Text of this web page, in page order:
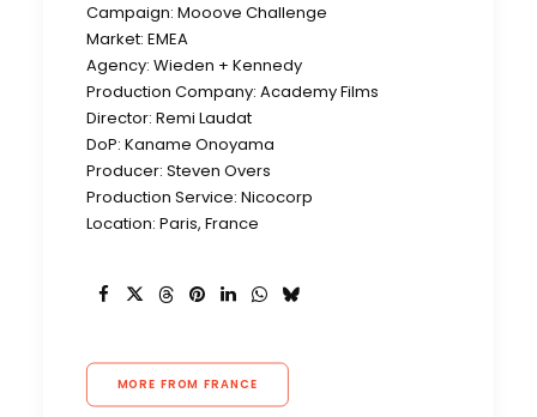
Campaign: Mooove Challenge
Market: EMEA
Agency: Wieden + Kennedy
Production Company: Academy Films
Director: Remi Laudat
DoP: Kaname Onoyama
Producer: Steven Overs
Production Service: Nicocorp
Location: Paris, France
MORE FROM FRANCE